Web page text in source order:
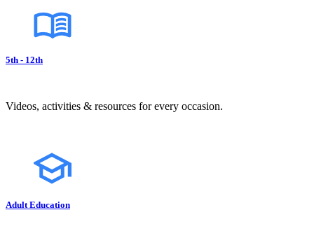
5th - 12th
Videos, activities & resources for every occasion.
Adult Education